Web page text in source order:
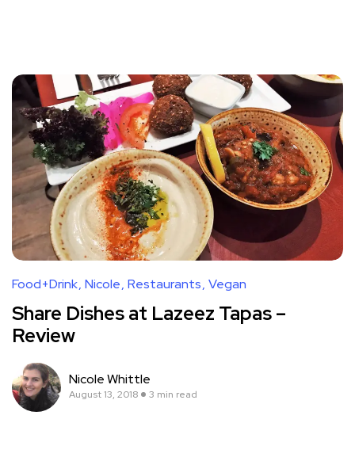
Food+Drink Nicole Restaurants Vegan
Share Dishes at Lazeez Tapas –
Review
Nicole Whittle
August 13, 2018 3 min read